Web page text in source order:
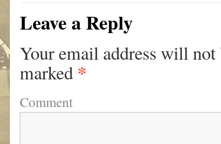
Leave a Reply
Your email address will not
marked *
Comment